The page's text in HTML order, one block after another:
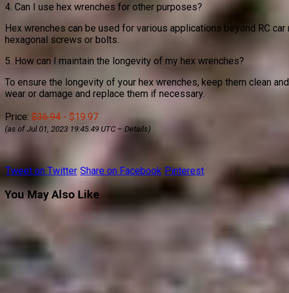
4. Can I use hex wrenches for other purposes?
Hex wrenches can be used for various applications beyond RC
hexagonal screws or bolts.
5. How can I maintain the longevity of my hex wrenches?
To ensure the longevity of your hex wrenches, keep them clean
wear or damage and replace them if necessary.
Price: $36.94 - $19.97
(as of Jul 01, 2023 19:45:49 UTC – Details)
Tweet on Twitter Share on Facebook Pinterest
You May Also Like